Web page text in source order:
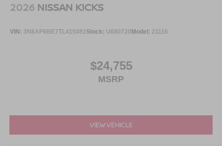
2026 NISSAN KICKS
VIN: 3N8AP6BE7TL415081 Stock: U680720Model: 21116
$24,755
MSRP
VIEW VEHICLE